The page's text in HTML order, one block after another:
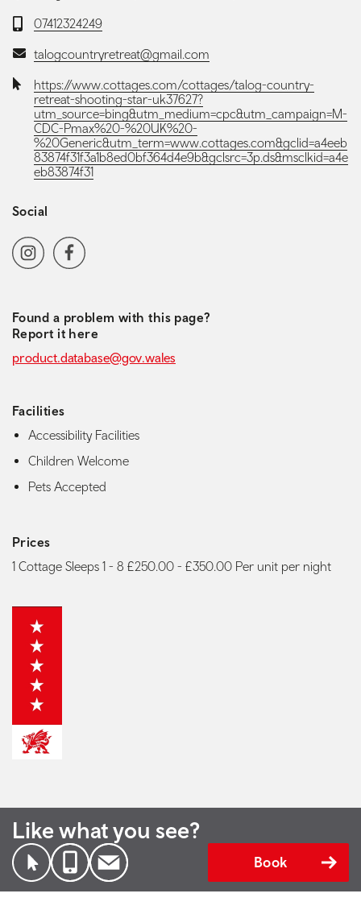
Telephone:
07412324249
Email:talogcountryretreat@gmail.com
Website:https://www.cottages.com/cottages/talog-country-
retreat-shooting-star-uk37627?
utm_source=bing&utm_medium=cpc&utm_campaign=M-
CDC-Pmax%20-%20UK%20-
%20Generic&utm_term=www.cottages.com&gclid=a4eeb
83874f31f3a1b8ed0bf364d4e9b&gclsrc=3p.ds&msclkid=a4e
eb83874f31
Social
Social media navigation
InstagramFacebook
Found a problem with this page?
Report it here
product.database@gov.wales
Facilities
Accessibility Facilities
Children Welcome
Pets Accepted
Prices
1 Cottage Sleeps 1 - 8 £250.00 - £350.00 Per unit per night
Like what you see?
Book